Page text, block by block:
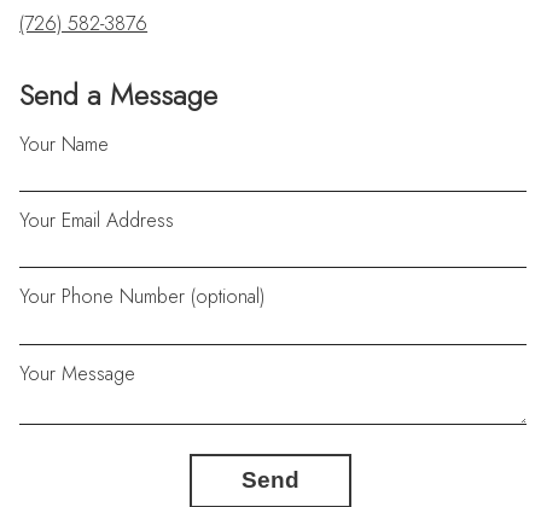
Send a Message
Your Name
Your Email Address
Your Phone Number (optional)
Your Message
Send
(726) 582-3876